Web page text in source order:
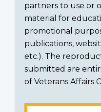
partners to use or
material for
promotional
publications,
etc.). The
submitted are
of Veterans Affairs